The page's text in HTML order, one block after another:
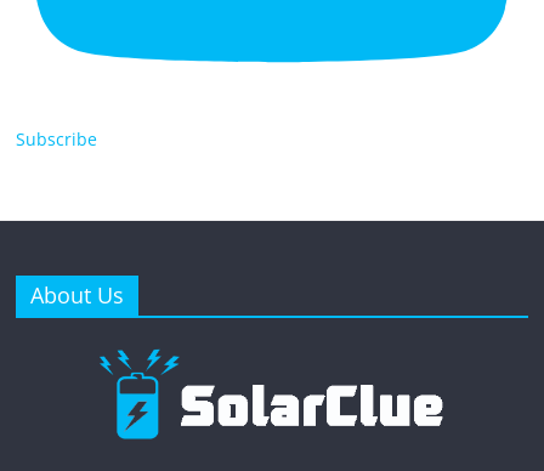
Subscribe
About Us